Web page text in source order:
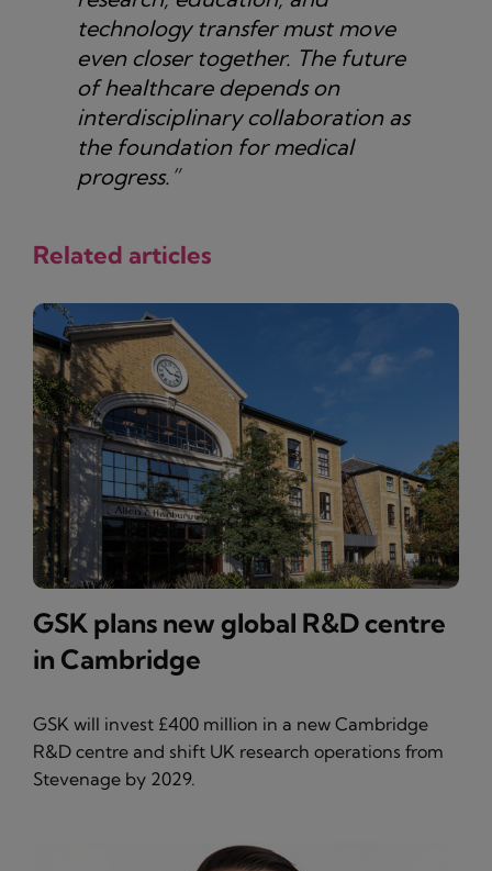
technology transfer must move
even closer together. The future
of healthcare depends on
interdisciplinary collaboration as
the foundation for medical
progress.”
Related articles
GSK plans new global R&D centre
in Cambridge
GSK will invest £400 million in a new Cambridge
R&D centre and shift UK research operations from
Stevenage by 2029.